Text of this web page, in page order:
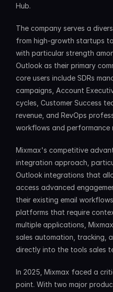
Hub.
The company serves a
from high-growth startups
with particular strength
Outlook as their primary
core users include SDRs
campaigns, Account
cycles, Customer Success
revenue, and RevOps
workflows and performance
Mixmax's competitive
integration approach,
Outlook integrations that
access advanced
their existing email
platforms that require
multiple applications,
sales automation, tracking,
directly into the tools sales
In 2025, Mixmax faced a
point. With two major